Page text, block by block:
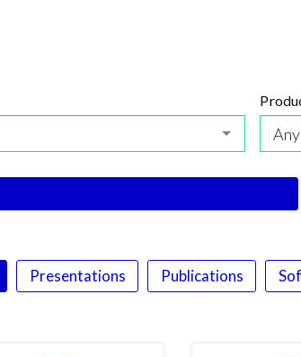
Any
Presentations Publications